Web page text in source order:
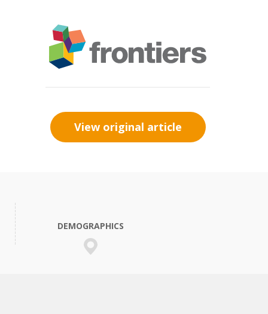
View original article
DEMOGRAPHICS